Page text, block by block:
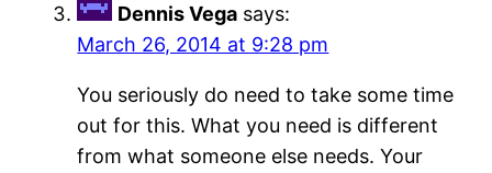
Dennis Vega says:
March 26, 2014 at 9:28 pm
You seriously do need to take some time
out for this. What you need is different
from what someone else needs. Your